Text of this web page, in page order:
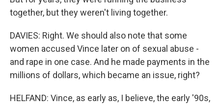
together, but they weren't living together.
DAVIES: Right. We should also note that some
women accused Vince later on of sexual abuse -
and rape in one case. And he made payments in the
millions of dollars, which became an issue, right?
HELFAND: Vince, as early as, I believe, the early '90s,